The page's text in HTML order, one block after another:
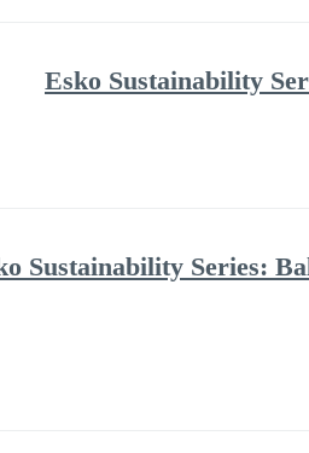
Sustainability Series: